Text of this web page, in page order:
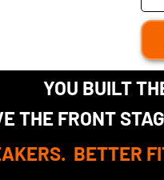
YOU BUILT
THE FRONT
BETTER